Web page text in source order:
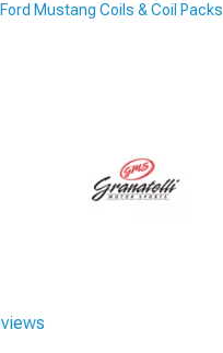
Mustang Coils & Coil Packs